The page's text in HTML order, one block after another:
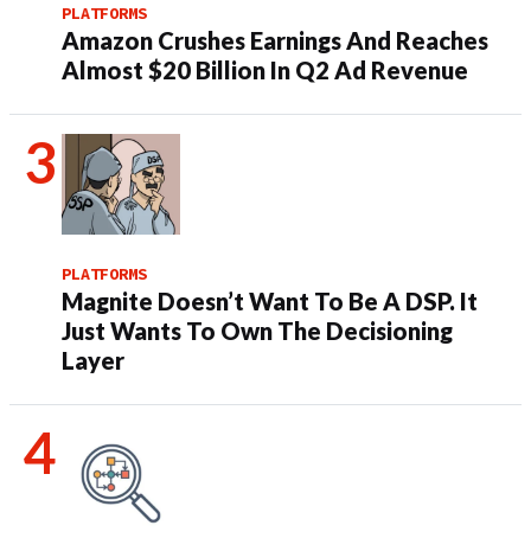
PLATFORMS
Amazon Crushes Earnings And Reaches
Almost $20 Billion In Q2 Ad Revenue
PLATFORMS
Magnite Doesn’t Want To Be A DSP. It
Just Wants To Own The Decisioning
Layer